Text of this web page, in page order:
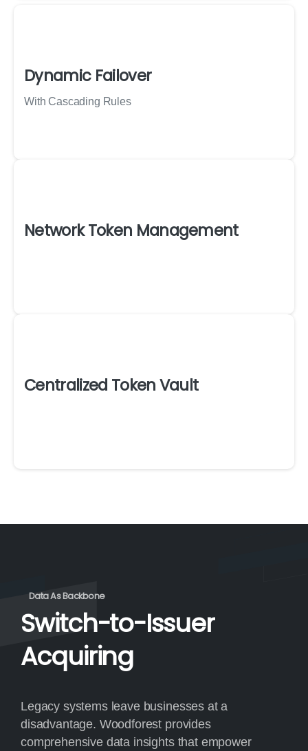
Dynamic Failover
With Cascading Rules
Network Token Management
Centralized Token Vault
Data As Backbone
Switch-to-Issuer
Acquiring
Legacy systems leave businesses at a
disadvantage. Woodforest provides
comprehensive data insights that empower